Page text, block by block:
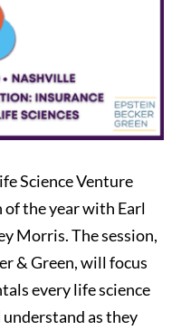
Science Venture
of the year with Earl
Morris. The session,
& Green, will focus
every life science
as they